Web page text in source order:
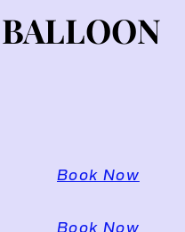
Book Now
Book Now